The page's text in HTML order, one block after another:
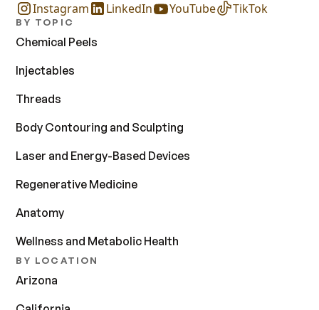
Instagram LinkedIn YouTube TikTok
BY TOPIC
Chemical Peels
Injectables
Threads
Body Contouring and Sculpting
Laser and Energy-Based Devices
Regenerative Medicine
Anatomy
Wellness and Metabolic Health
BY LOCATION
Arizona